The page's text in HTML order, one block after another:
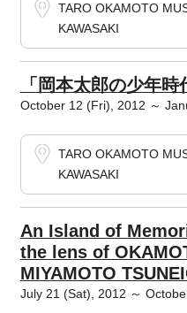
TARO OKAMOTO
KAWASAKI
「岡本太郎の少年時
October 12 (Fri), 2012 ～
TARO OKAMOTO
KAWASAKI
An Island of
the lens of
MIYAMOTO
July 21 (Sat), 2012 ～